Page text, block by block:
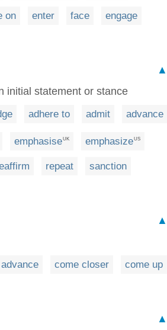
on enter face engage
▲
initial statement or stance
adhere to admit advance
emphasiseUK emphasizeUS
repeat sanction
▲
advance come closer come up
▲